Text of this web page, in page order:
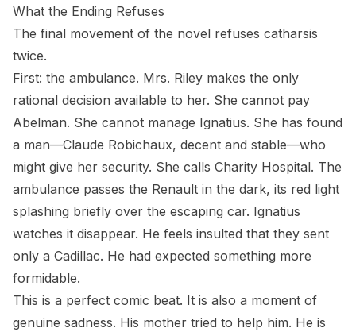
What the Ending Refuses
The final movement of the novel refuses catharsis
twice.
First: the ambulance. Mrs. Riley makes the only
rational decision available to her. She cannot pay
Abelman. She cannot manage Ignatius. She has found
a man—Claude Robichaux, decent and stable—who
might give her security. She calls Charity Hospital. The
ambulance passes the Renault in the dark, its red light
splashing briefly over the escaping car. Ignatius
watches it disappear. He feels insulted that they sent
only a Cadillac. He had expected something more
formidable.
This is a perfect comic beat. It is also a moment of
genuine sadness. His mother tried to help him. He is